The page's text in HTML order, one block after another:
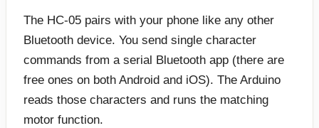
The HC-05 pairs with your phone like any other
Bluetooth device. You send single character
commands from a serial Bluetooth app (there are
free ones on both Android and iOS). The Arduino
reads those characters and runs the matching
motor function.